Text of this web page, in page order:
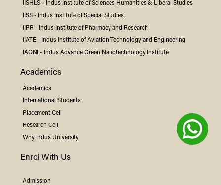
IISHLS - Indus Institute of Sciences Humanities & Liberal Studies
IISS - Indus Institute of Special Studies
IIPR - Indus Institute of Pharmacy and Research
IIATE - Indus Institute of Aviation Technology and Engineering
IAGNI - IndusAdvance Green Nanotechnology Institute
Academics
Academics
International Students
Placement Cell
Research Cell
Why Indus University
Enrol With Us
Admission